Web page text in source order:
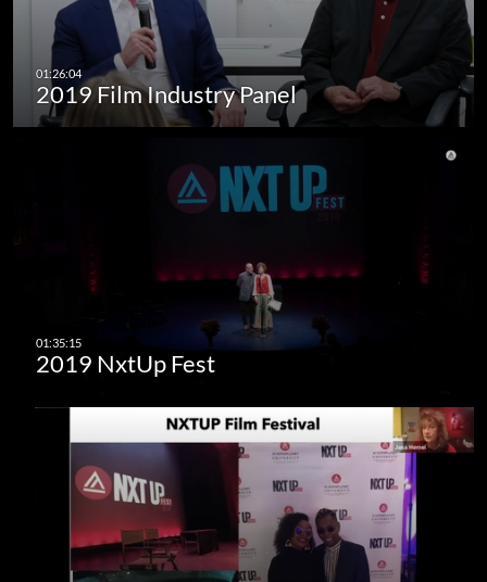
2019 Film Industry Panel
2019 NxtUp Fest